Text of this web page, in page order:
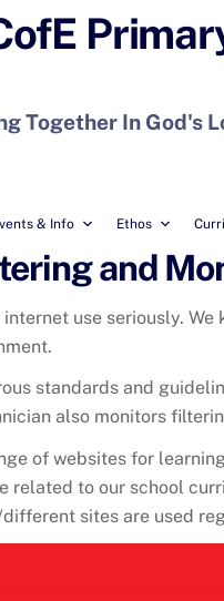
Together In God's
& Info Ethos
and
internet use seriously.
standards and
also monitors
of websites for
related to our school
sites are used